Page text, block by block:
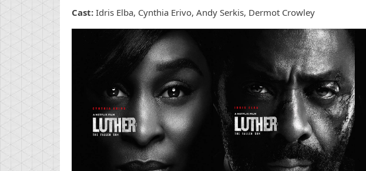
Cast: Idris Elba, Cynthia Erivo, Andy Serkis, Dermot Crowley